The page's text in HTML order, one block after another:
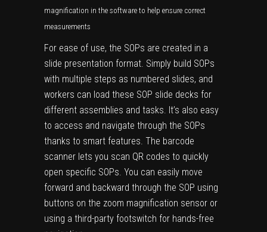
magnification in the software to help ensure correct
measurements
For ease of use, the SOPs are created in a
slide presentation format. Simply build SOPs
with multiple steps as numbered slides, and
workers can load these SOP slide decks for
different assemblies and tasks. It’s also easy
to access and navigate through the SOPs
thanks to smart features. The barcode
scanner lets you scan QR codes to quickly
open specific SOPs. You can easily move
forward and backward through the SOP using
buttons on the zoom magnification sensor or
using a third-party footswitch for hands-free